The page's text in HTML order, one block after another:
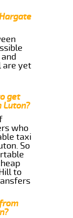
are yet
get
Luton?
who
taxi
So
to